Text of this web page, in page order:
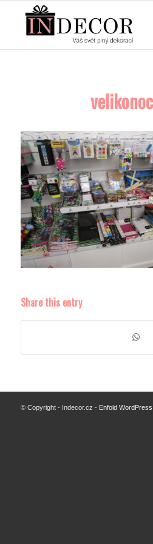
Share this entry
© Copyright - Indecor.cz - Enfold